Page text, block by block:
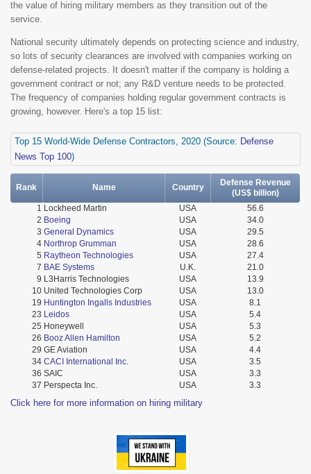
the value of hiring military members as they transition out of the
service.
National security ultimately depends on protecting science and industry,
so lots of security clearances are involved with companies working on
defense-related projects. It doesn't matter if the company is holding a
government contract or not; any R&D venture needs to be protected.
The frequency of companies holding regular government contracts is
growing, however. Here's a top 15 list:
Top 15 World-Wide Defense Contractors, 2020 (Source: Defense
News Top 100)
Rank Name Country
Defense Revenue
(US$ billion)
1 Lockheed Martin USA
56.6
2 Boeing USA
34.0
3 General Dynamics USA
29.5
4 Northrop Grumman USA
28.6
5 Raytheon Technologies USA
27.4
7 BAE Systems U.K.
21.0
9 L3Harris Technologies USA
13.9
10 United Technologies Corp USA
13.0
19 Huntington Ingalls Industries USA
8.1
23 Leidos USA
5.4
25 Honeywell USA
5.3
26 Booz Allen Hamilton USA
5.2
29 GE Aviation USA
4.4
34 CACI International Inc. USA
3.5
36 SAIC USA
3.3
37 Perspecta Inc. USA 3.3
Click here for more information on hiring military